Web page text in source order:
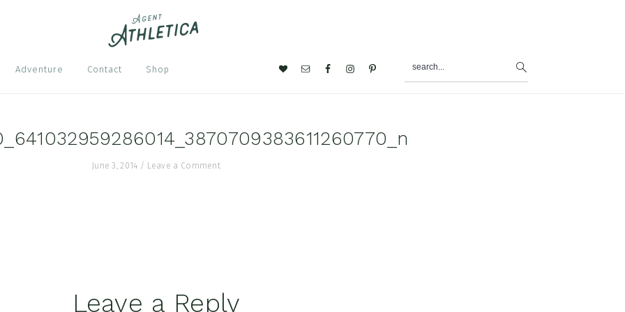
Adventure Contact Shop
Nav
June 3, 2014 / Leave a Comment
Leave a Reply